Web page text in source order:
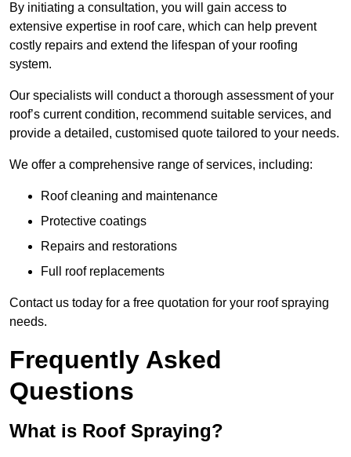
By initiating a consultation, you will gain access to
extensive expertise in roof care, which can help prevent
costly repairs and extend the lifespan of your roofing
system.
Our specialists will conduct a thorough assessment of your
roof’s current condition, recommend suitable services, and
provide a detailed, customised quote tailored to your needs.
We offer a comprehensive range of services, including:
Roof cleaning and maintenance
Protective coatings
Repairs and restorations
Full roof replacements
Contact us today for a free quotation for your roof spraying
needs.
Frequently Asked
Questions
What is Roof Spraying?